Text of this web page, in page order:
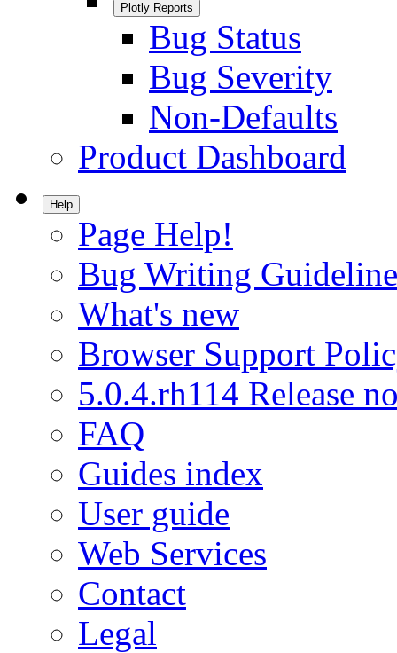
Plotly Reports
Bug Status
Bug Severity
Non-Defaults
Product Dashboard
Help
Page Help!
Bug Writing
What's new
Browser Support
5.0.4.rh114 Release
FAQ
Guides index
User guide
Web Services
Contact
Legal